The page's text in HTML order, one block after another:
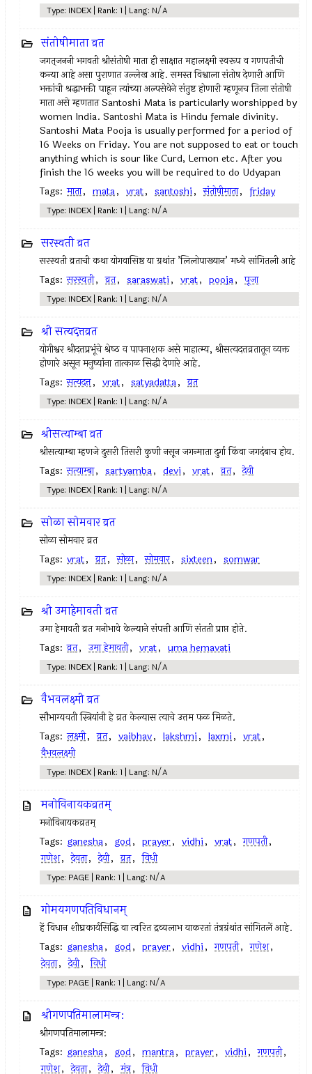
Type: INDEX | Rank: 1 | Lang: N/A
संतोषीमाता व्रत
जगत्‌जननी भगवती श्रीसंतोषी माता ही साक्षात महालक्ष्मी स्वरूप व गणपतीची
कन्या आहे असा पुराणात उल्लेख आहे. समस्त विश्वाला संतोष देणारी आणि
भक्तांची श्रद्धाभक्ती पाहून त्यांच्या अल्पसेवेने संतुष्ट होणारी म्हणूनच तिला संतोषी
माता असे म्हणतात Santoshi Mata is particularly worshipped by
women India. Santoshi Mata is Hindu female divinity.
Santoshi Mata Pooja is usually performed for a period of
16 Weeks on Friday. You are not supposed to eat or touch
anything which is sour like Curd, Lemon etc. After you
finish the 16 weeks you will be required to do Udyapan
Tags: माता, mata, vrat, santoshi, संतोषीमाता, friday
Type: INDEX | Rank: 1 | Lang: N/A
सरस्वती व्रत
सरस्वती व्रताची कथा योगवासिष्ठ या ग्रथांत ’लिलोपाख्यान’ मध्ये सांगितली आहे
Tags: सरस्वती, व्रत, saraswati, vrat, pooja, पूजा
Type: INDEX | Rank: 1 | Lang: N/A
श्री सत्यदत्तव्रत
योगीश्वर श्रीदत्तप्रभूंचे श्रेष्‍ठ व पापनाशक असे माहात्म्य, श्रीसत्यदत्तव्रतातून व्यक्त
होणारे असून मनुष्यांना तात्काळ सिद्धी देणारे आहे.
Tags: सत्यदत्त, vrat, satyadatta, व्रत
Type: INDEX | Rank: 1 | Lang: N/A
श्रीसत्याम्बा व्रत
श्रीसत्याम्बा म्हणजे दुसरी तिसरी कुणी नसून जगन्माता दुर्गा किंवा जगदंबाच होय.
Tags: सत्याम्बा, sartyamba, devi, vrat, व्रत, देवी
Type: INDEX | Rank: 1 | Lang: N/A
सोळा सोमवार व्रत
सोळा सोमवार व्रत
Tags: vrat, व्रत, सोळा, सोमवार, sixteen, somwar
Type: INDEX | Rank: 1 | Lang: N/A
श्री उमाहेमावती व्रत
उमा हेमावती व्रत मनोभावे केल्याने संपत्ती आणि संतती प्राप्त होते.
Tags: व्रत, उमा हेमावती, vrat, uma hemavati
Type: INDEX | Rank: 1 | Lang: N/A
वैभवलक्ष्मी व्रत
सौभाग्यवती स्त्रियांनी हे व्रत केल्यास त्याचे उत्तम फळ मिळते.
Tags: लक्ष्मी, व्रत, vaibhav, lakshmi, laxmi, vrat,
वैभवलक्ष्मी
Type: INDEX | Rank: 1 | Lang: N/A
मनोविनायकव्रतम्‌
मनोविनायकव्रतम्‌
Tags: ganesha, god, prayer, vidhi, vrat, गणपती,
गणेश, देवता, देवी, व्रत, विधी
Type: PAGE | Rank: 1 | Lang: N/A
गोमयगणपतिविधानम्‌
हें विधान शीघ्रकार्यसिद्धि वा त्वरित द्रव्यलाभ याकरतां तंत्रग्रंथांत सांगितलें आहे.
Tags: ganesha, god, prayer, vidhi, गणपती, गणेश,
देवता, देवी, विधी
Type: PAGE | Rank: 1 | Lang: N/A
श्रीगणपतिमालामन्त्र:
श्रीगणपतिमालामन्त्र:
Tags: ganesha, god, mantra, prayer, vidhi, गणपती,
गणेश, देवता, देवी, मंत्र, विधी